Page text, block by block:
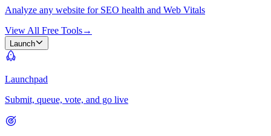
Analyze any website for SEO health and Web Vitals
View All Free Tools→
Launch
Launchpad
Submit, queue, vote, and go live